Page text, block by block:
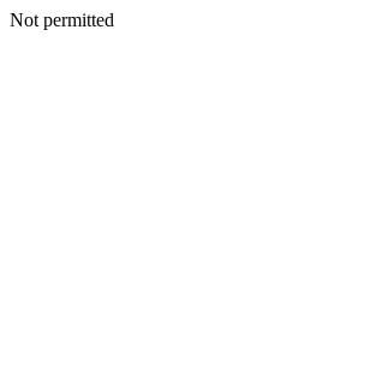
Not permitted